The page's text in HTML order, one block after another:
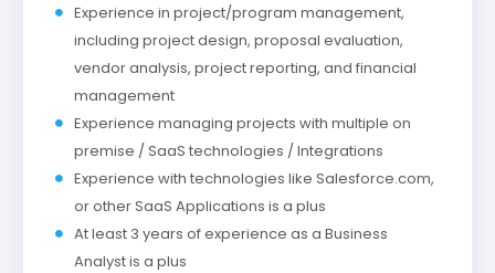
Experience in project/program management,
including project design, proposal evaluation,
vendor analysis, project reporting, and financial
management
Experience managing projects with multiple on
premise / SaaS technologies / Integrations
Experience with technologies like Salesforce.com,
or other SaaS Applications is a plus
At least 3 years of experience as a Business
Analyst is a plus